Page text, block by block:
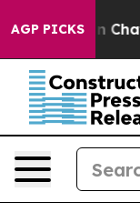
AGP PICKS
Chaos in